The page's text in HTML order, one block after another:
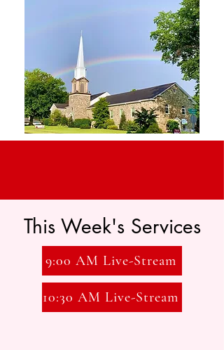
Help Wanted!
We are looking for a church organist
and a choir director. Clickherefor
more information.
This Week's Services
9:00 AM Live-Stream
10:30 AM Live-Stream